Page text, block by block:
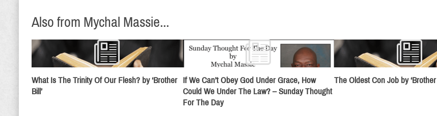
Also from Mychal Massie...
What Is The Trinity Of Our Flesh? by ‘Brother
Bill’
If We Can’t Obey God Under Grace, How
Could We Under The Law? – Sunday Thought
For The Day
The Oldest Con Job by ‘Brother